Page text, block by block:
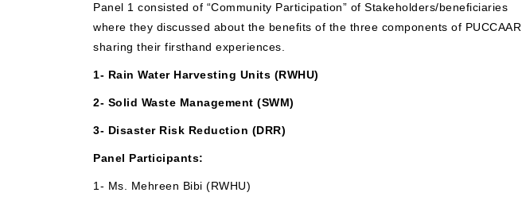
Panel 1 consisted of “Community Participation” of Stakeholders/beneficiaries
where they discussed about the benefits of the three components of PUCCAAR
sharing their firsthand experiences.
1- Rain Water Harvesting Units (RWHU)
2- Solid Waste Management (SWM)
3- Disaster Risk Reduction (DRR)
Panel Participants:
1- Ms. Mehreen Bibi (RWHU)